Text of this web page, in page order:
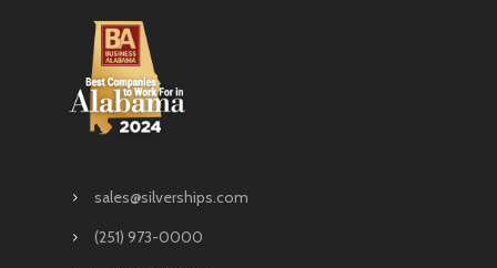
sales@silverships.com
(251) 973-0000